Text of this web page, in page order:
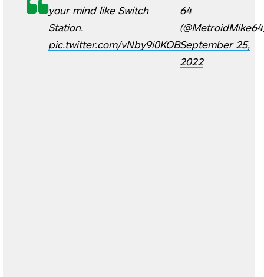
your mind like Switch
Station.
pic.twitter.com/vNby9i0KOB
64
September 25,
2022